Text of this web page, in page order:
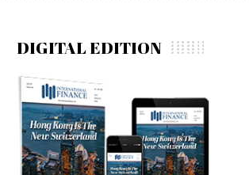
DIGITAL EDITION